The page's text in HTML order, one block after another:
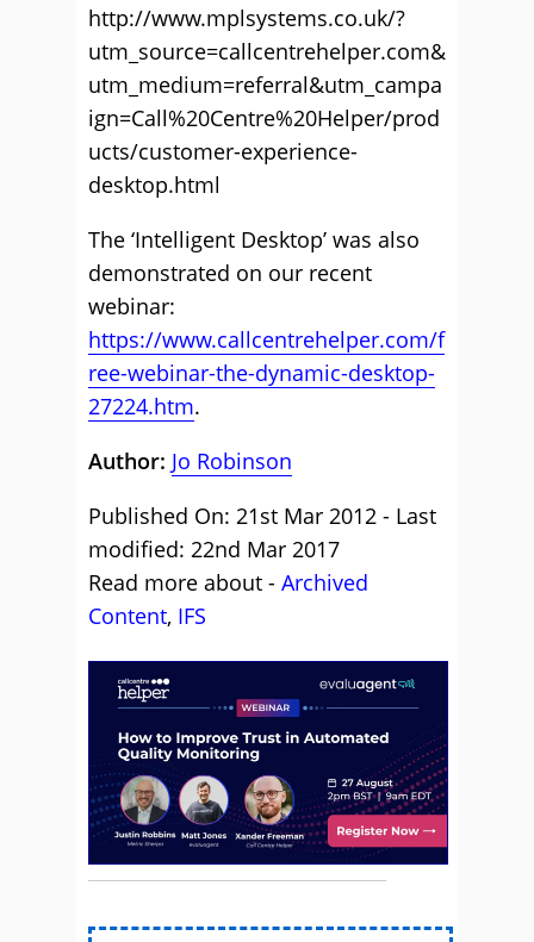
http://www.mplsystems.co.uk/?
utm_source=callcentrehelper.com&
utm_medium=referral&utm_campa
ign=Call%20Centre%20Helper/prod
ucts/customer-experience-
desktop.html
The ‘Intelligent Desktop’ was also
demonstrated on our recent
webinar:
https://www.callcentrehelper.com/f
ree-webinar-the-dynamic-desktop-
27224.htm.
Author: Jo Robinson
Published On: 21st Mar 2012 - Last
modified: 22nd Mar 2017
Read more about - Archived
Content, IFS